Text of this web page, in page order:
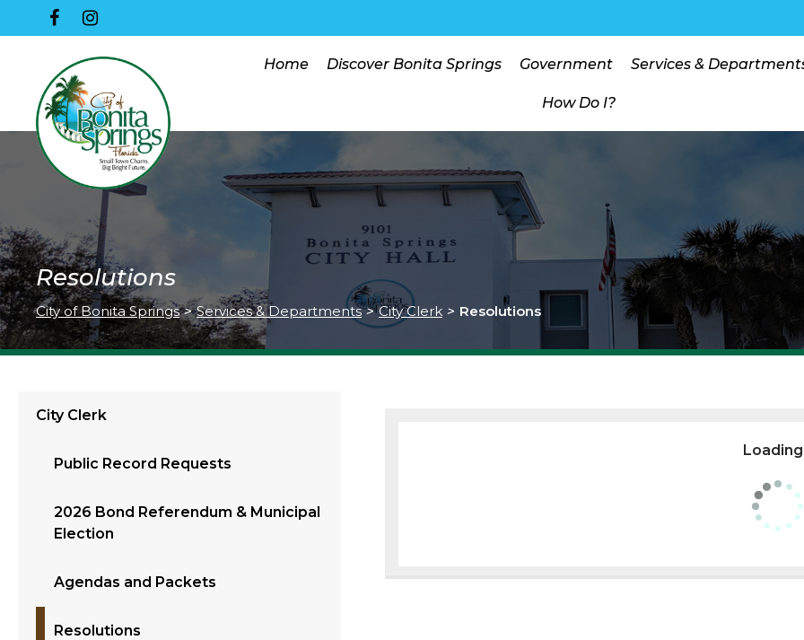
Home Discover Bonita Springs Government Services &
How Do I?
Resolutions
City of Bonita Springs > Services & Departments > City Clerk > Resolutions
City Clerk
Public Record Requests
2026 Bond Referendum & Municipal
Election
Agendas and Packets
Resolutions